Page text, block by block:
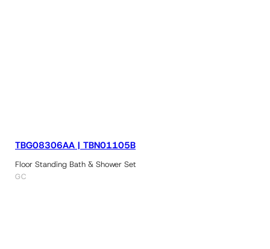
TBG08306AA | TBN01105B
Floor Standing Bath & Shower Set
GC